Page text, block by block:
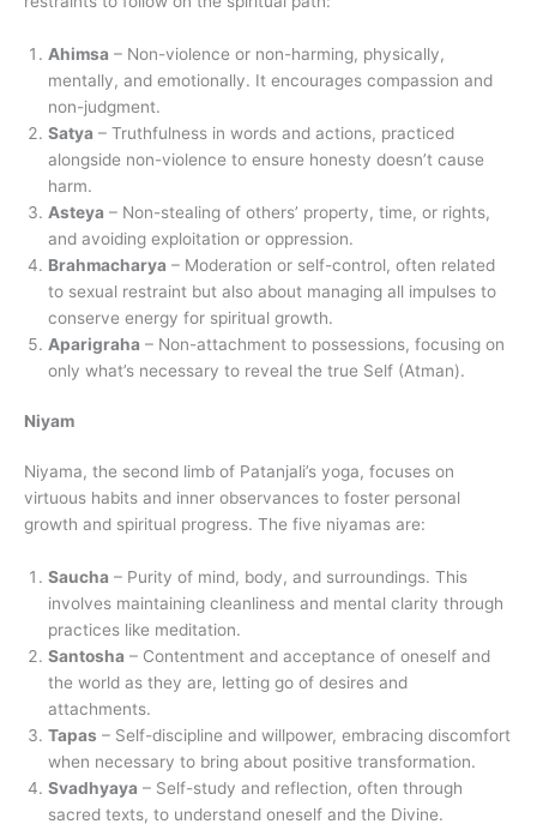
Ahimsa – Non-violence or non-harming, physically,
mentally, and emotionally. It encourages compassion and
non-judgment.
Satya – Truthfulness in words and actions, practiced
alongside non-violence to ensure honesty doesn’t cause
harm.
Asteya – Non-stealing of others’ property, time, or rights,
and avoiding exploitation or oppression.
Brahmacharya – Moderation or self-control, often related
to sexual restraint but also about managing all impulses to
conserve energy for spiritual growth.
Aparigraha – Non-attachment to possessions, focusing on
only what’s necessary to reveal the true Self (Atman).
Niyam
Niyama, the second limb of Patanjali’s yoga, focuses on
virtuous habits and inner observances to foster personal
growth and spiritual progress. The five niyamas are:
Saucha – Purity of mind, body, and surroundings. This
involves maintaining cleanliness and mental clarity through
practices like meditation.
Santosha – Contentment and acceptance of oneself and
the world as they are, letting go of desires and
attachments.
Tapas – Self-discipline and willpower, embracing discomfort
when necessary to bring about positive transformation.
Svadhyaya – Self-study and reflection, often through
sacred texts, to understand oneself and the Divine.